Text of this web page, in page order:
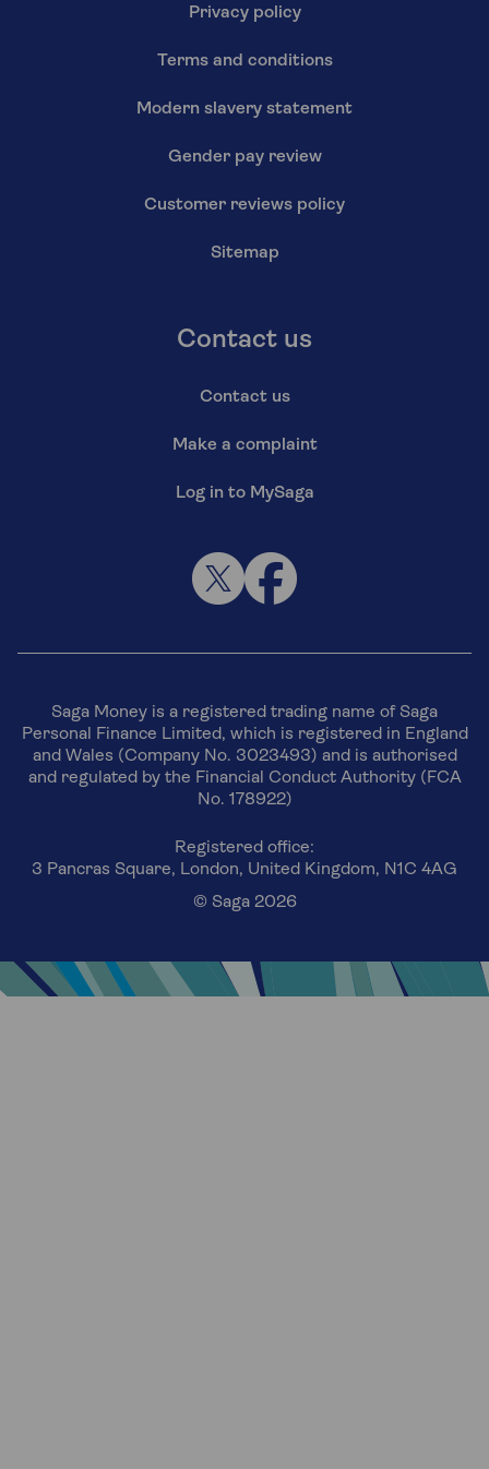
Privacy policy
Terms and conditions
Modern slavery statement
Gender pay review
Customer reviews policy
Sitemap
Contact us
Contact us
Make a complaint
Log in to MySaga
Saga Money is a registered trading name of Saga
Personal Finance Limited, which is registered in England
and Wales (Company No. 3023493) and is authorised
and regulated by the Financial Conduct Authority (FCA
No. 178922)
Registered office:
3 Pancras Square, London, United Kingdom, N1C 4AG
© Saga 2026